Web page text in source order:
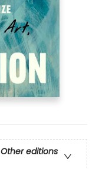
Other editions